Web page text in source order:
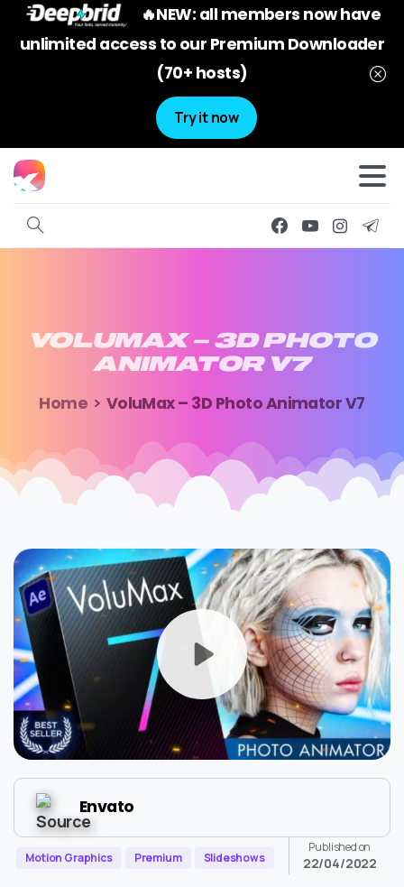
🔥NEW: all members now have
unlimited access to our Premium Downloader
(70+ hosts)
Try it now
VOLUMAX – 3D PHOTO
ANIMATOR V7
Home VoluMax – 3D Photo Animator V7
Envato
Motion Graphics Premium Slideshows
Published on
22/04/2022